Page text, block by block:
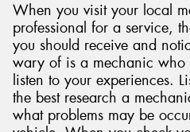
When you visit your local
professional for a service,
you should receive and
wary of is a mechanic who
listen to your experiences.
the best research a
what problems may be